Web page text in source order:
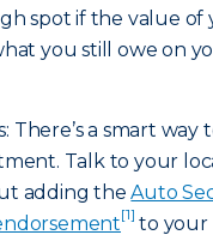
spot if the value of
you still owe on
There’s a smart way
Talk to your
adding theAuto
[1] to your